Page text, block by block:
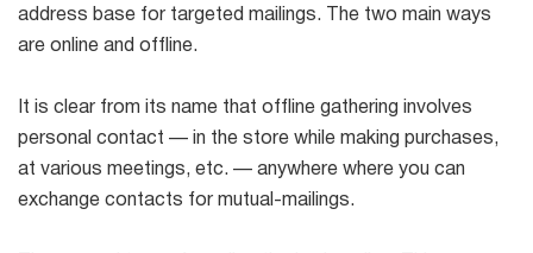
address base for targeted mailings. The two main ways
are online and offline.
It is clear from its name that offline gathering involves
personal contact — in the store while making purchases,
at various meetings, etc. — anywhere where you can
exchange contacts for mutual-mailings.